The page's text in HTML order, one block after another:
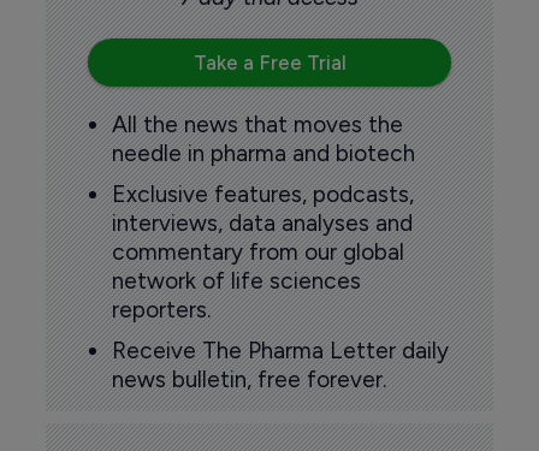
Take a Free Trial
All the news that moves the
needle in pharma and biotech
Exclusive features, podcasts,
interviews, data analyses and
commentary from our global
network of life sciences
reporters.
Receive The Pharma Letter daily
news bulletin, free forever.